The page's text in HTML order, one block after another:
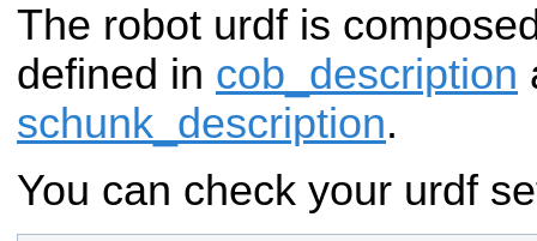
The robot urdf is
defined in cob_description
schunk_description.
You can check your urdf